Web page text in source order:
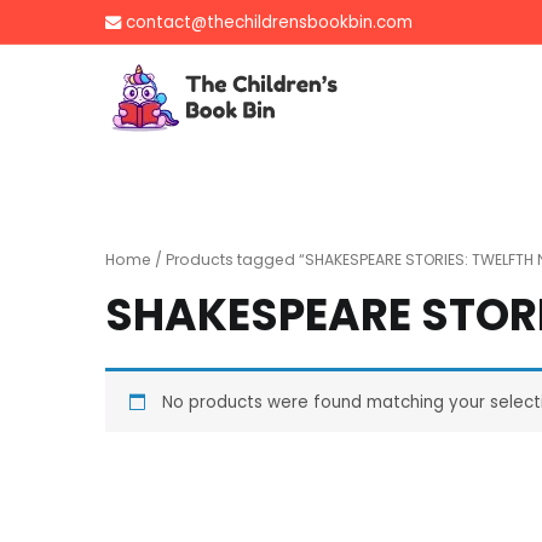
to
contact@thechildrensbookbin.com
Gently used
Home / Products tagged “SHAKESPEARE STORIES: TWELFTH
SHAKESPEARE
No products were found matching your